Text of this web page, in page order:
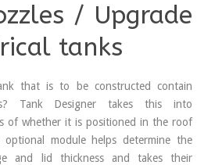
/ Upgrade
tanks
that is to be constructed contain
Tank Designer takes this into
of whether it is positioned in the roof
module helps determine the
and lid thickness and takes their